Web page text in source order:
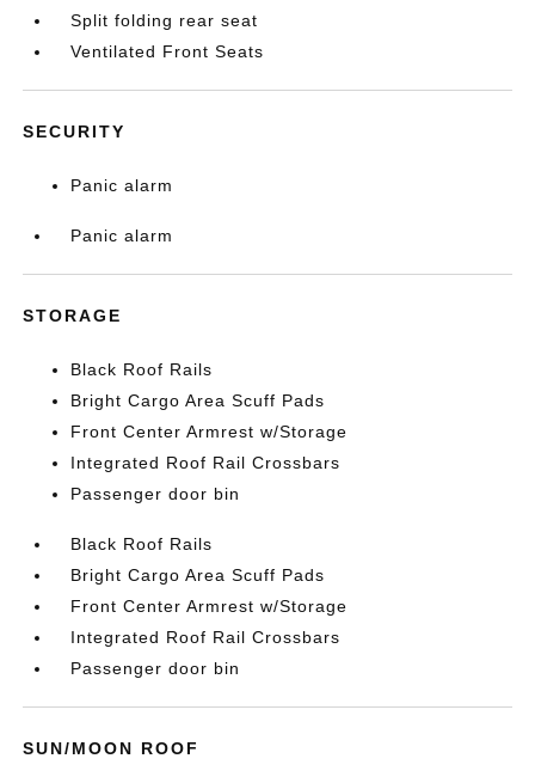
Split folding rear seat
Ventilated Front Seats
SECURITY
Panic alarm
Panic alarm
STORAGE
Black Roof Rails
Bright Cargo Area Scuff Pads
Front Center Armrest w/Storage
Integrated Roof Rail Crossbars
Passenger door bin
Black Roof Rails
Bright Cargo Area Scuff Pads
Front Center Armrest w/Storage
Integrated Roof Rail Crossbars
Passenger door bin
SUN/MOON ROOF